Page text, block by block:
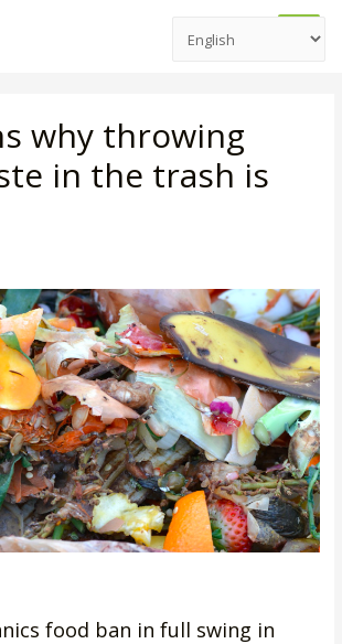
Main
why throwing
in the trash is
food ban in full swing in